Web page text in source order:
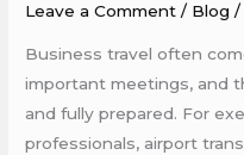
Leave a Comment / Blog
Business travel often
important meetings, and
and fully prepared. For
professionals, airport
Solution
for
Stress-
Free
Executive